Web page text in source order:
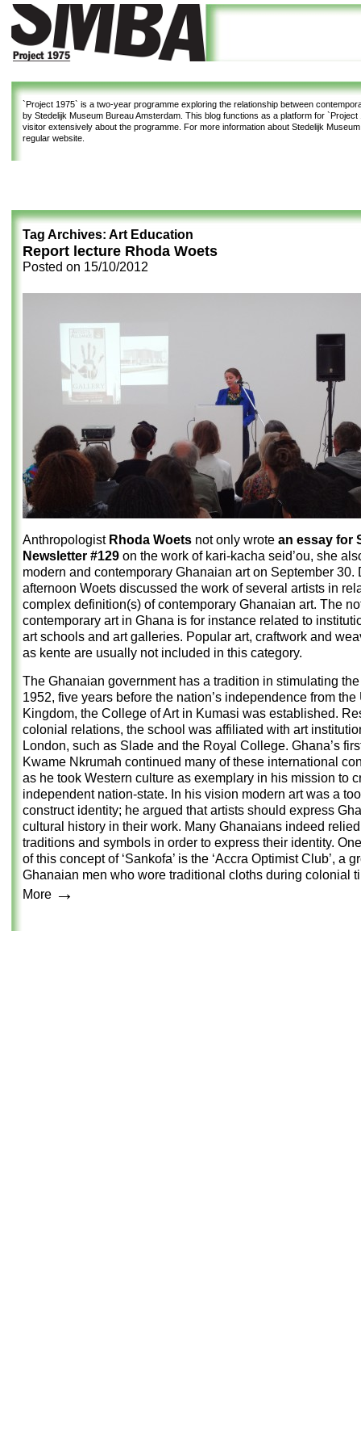
`Project 1975` is a two-year programme exploring the relationship between
by Stedelijk Museum Bureau Amsterdam. This blog functions as a platform for `Project
visitor extensively about the programme. For more information about Stedelijk
regular website.
Tag Archives: Art Education
Report lecture Rhoda Woets
Posted on 15/10/2012
AnthropologistRhoda Woets not only wrote an essay for
Newsletter #129 on the work of kari-kacha seid’ou, she
modern and contemporary Ghanaian art on September 30.
afternoon Woets discussed the work of several artists in
complex definition(s) of contemporary Ghanaian art. The
contemporary art in Ghana is for instance related to
art schools and art galleries. Popular art, craftwork and
as kente are usually not included in this category.
The Ghanaian government has a tradition in stimulating the
1952, five years before the nation’s independence from the
Kingdom, the College of Art in Kumasi was established.
colonial relations, the school was affiliated with art
London, such as Slade and the Royal College. Ghana’s
Kwame Nkrumah continued many of these international
as he took Western culture as exemplary in his mission to
independent nation-state. In his vision modern art was a
construct identity; he argued that artists should express
cultural history in their work. Many Ghanaians indeed
traditions and symbols in order to express their identity.
of this concept of ‘Sankofa’ is the ‘Accra Optimist Club’, a
Ghanaian men who wore traditional cloths during colonial
More →